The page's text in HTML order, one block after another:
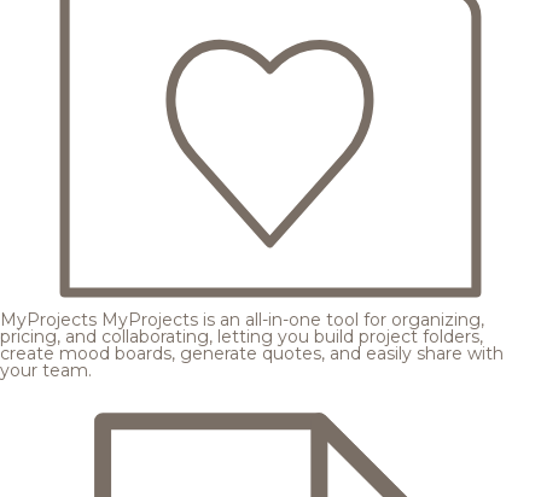
MyProjects MyProjects is an all-in-one tool for organizing,
pricing, and collaborating, letting you build project folders,
create mood boards, generate quotes, and easily share with
your team.